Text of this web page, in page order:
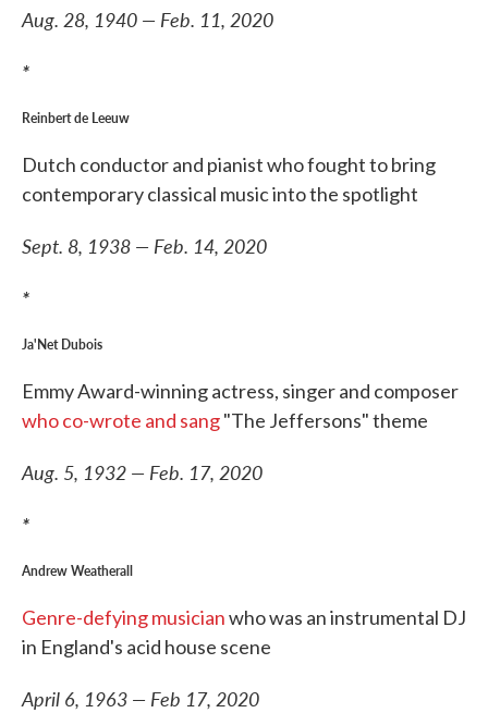
Aug. 28, 1940 — Feb. 11, 2020
*
Reinbert de Leeuw
Dutch conductor and pianist who fought to bring
contemporary classical music into the spotlight
Sept. 8, 1938 — Feb. 14, 2020
*
Ja'Net Dubois
Emmy Award-winning actress, singer and composer
who co-wrote and sang"The Jeffersons" theme
Aug. 5, 1932 — Feb. 17, 2020
*
Andrew Weatherall
Genre-defying musicianwho was an instrumental DJ
in England's acid house scene
April 6, 1963 — Feb 17, 2020